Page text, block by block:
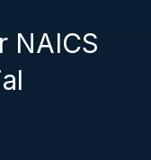
NAICS